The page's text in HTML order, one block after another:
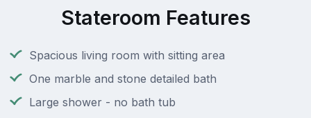
Stateroom Features
Spacious living room with sitting area
One marble and stone detailed bath
Large shower - no bath tub